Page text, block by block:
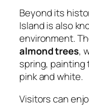
Beyond its
Island is also
environment.
almond trees,
spring, painting
pink and white.
Visitors can